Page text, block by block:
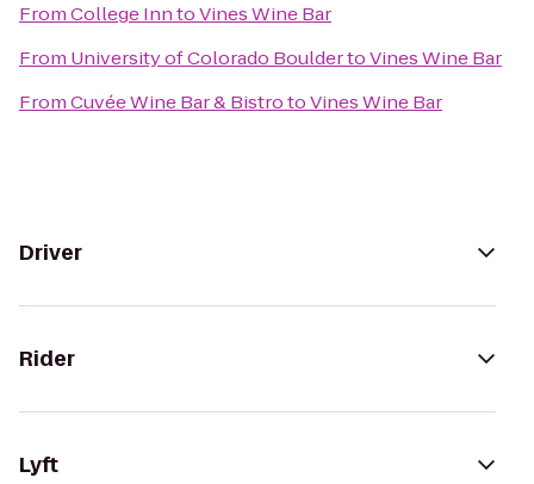
FromCollege InntoVines Wine Bar
From University of Colorado BouldertoVines Wine Bar
FromCuvée Wine Bar & BistrotoVines Wine Bar
Driver
Rider
Lyft